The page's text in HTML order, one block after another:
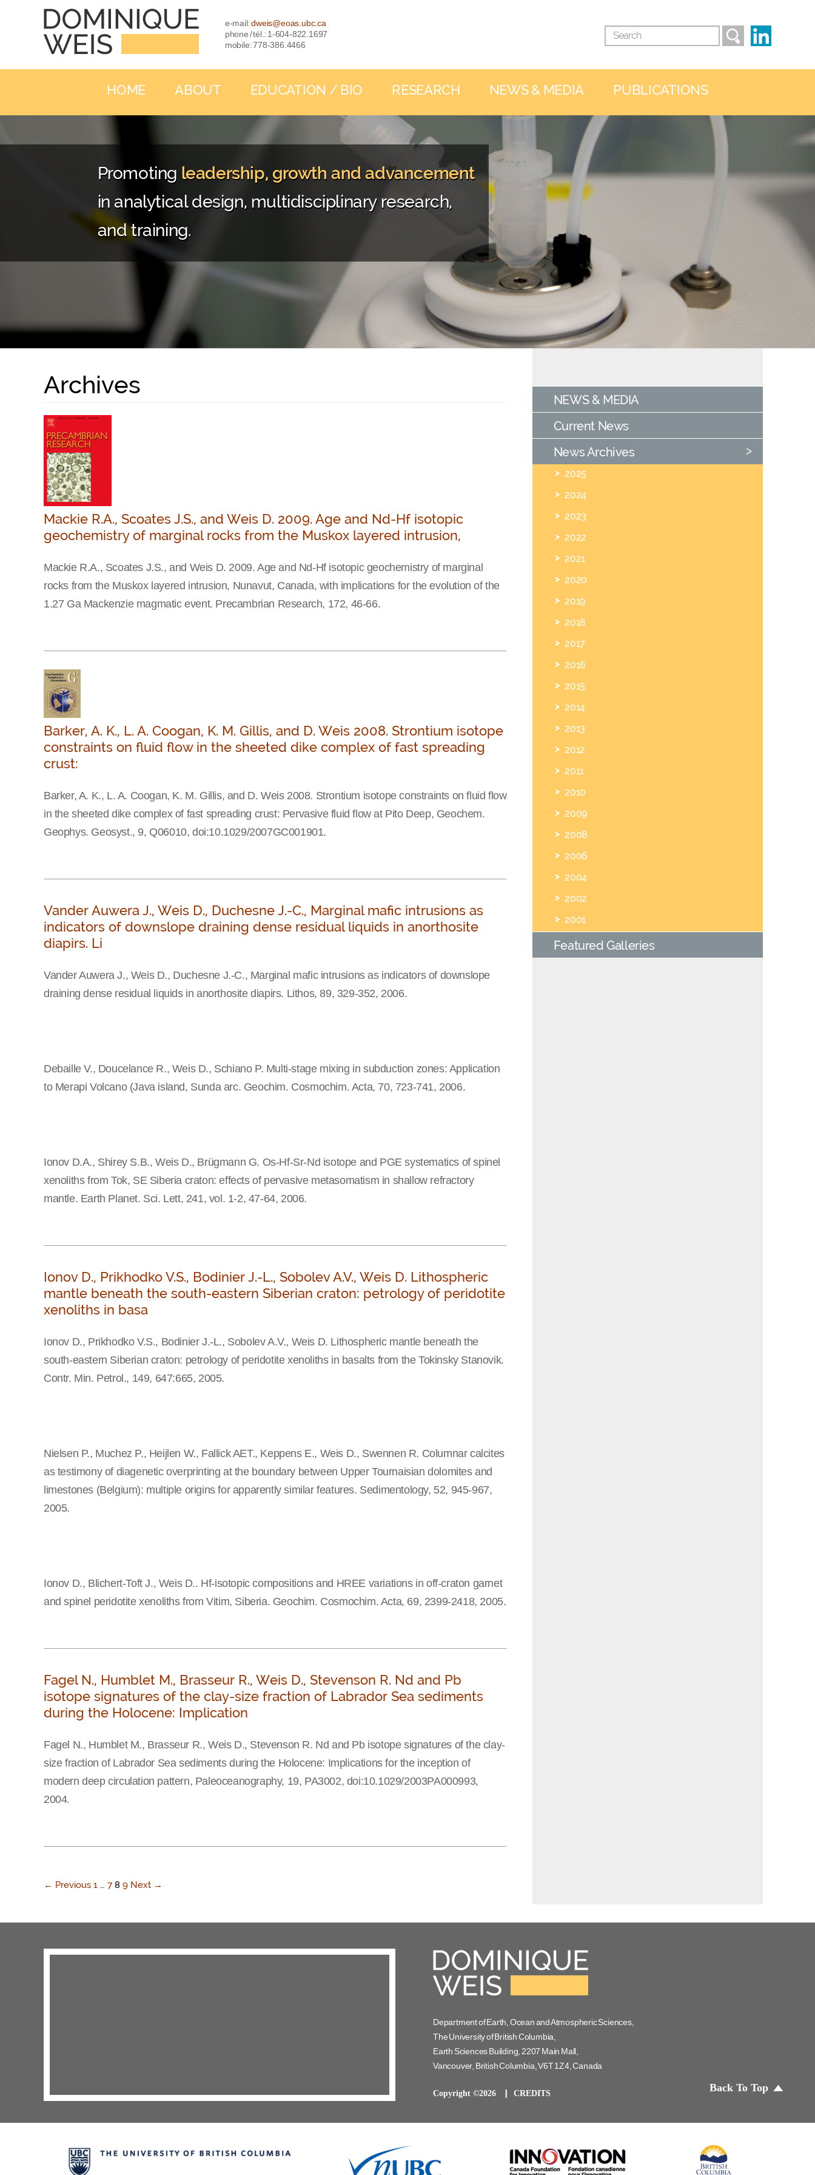
e-mail:dweis@eoas.ubc.ca
phone / tél.: 1-604-822.1697
mobile: 778-386.4466
HOME ABOUT EDUCATION / BIO RESEARCH NEWS & MEDIA PUBLICATIONS
Promoting leadership, growth and advancement
in analytical design, multidisciplinary research,
and training.
Archives
Mackie R.A., Scoates J.S., and Weis D. 2009. Age and Nd-Hf isotopic
geochemistry of marginal rocks from the Muskox layered intrusion,
Mackie R.A., Scoates J.S., and Weis D. 2009. Age and Nd-Hf isotopic geochemistry of marginal
rocks from the Muskox layered intrusion, Nunavut, Canada, with implications for the evolution of the
1.27 Ga Mackenzie magmatic event. Precambrian Research, 172, 46-66.
Barker, A. K., L. A. Coogan, K. M. Gillis, and D. Weis 2008. Strontium isotope
constraints on fluid flow in the sheeted dike complex of fast spreading
crust:
Barker, A. K., L. A. Coogan, K. M. Gillis, and D. Weis 2008. Strontium isotope constraints on fluid flow
in the sheeted dike complex of fast spreading crust: Pervasive fluid flow at Pito Deep, Geochem.
Geophys. Geosyst., 9, Q06010, doi:10.1029/2007GC001901.
Vander Auwera J., Weis D., Duchesne J.-C., Marginal mafic intrusions as
indicators of downslope draining dense residual liquids in anorthosite
diapirs. Li
Vander Auwera J., Weis D., Duchesne J.-C., Marginal mafic intrusions as indicators of downslope
draining dense residual liquids in anorthosite diapirs. Lithos, 89, 329-352, 2006.
Debaille V., Doucelance R., Weis D., Schiano P. Multi-stage mixing in subduction zones: Application
to Merapi Volcano (Java island, Sunda arc. Geochim. Cosmochim. Acta, 70, 723-741, 2006.
Ionov D.A., Shirey S.B., Weis D., Brügmann G. Os-Hf-Sr-Nd isotope and PGE systematics of spinel
xenoliths from Tok, SE Siberia craton: effects of pervasive metasomatism in shallow refractory
mantle. Earth Planet. Sci. Lett, 241, vol. 1-2, 47-64, 2006.
Ionov D., Prikhodko V.S., Bodinier J.-L., Sobolev A.V., Weis D. Lithospheric
mantle beneath the south-eastern Siberian craton: petrology of peridotite
xenoliths in basa
Ionov D., Prikhodko V.S., Bodinier J.-L., Sobolev A.V., Weis D. Lithospheric mantle beneath the
south-eastern Siberian craton: petrology of peridotite xenoliths in basalts from the Tokinsky Stanovik.
Contr. Min. Petrol., 149, 647:665, 2005.
Nielsen P., Muchez P., Heijlen W., Fallick AET., Keppens E., Weis D., Swennen R. Columnar calcites
as testimony of diagenetic overprinting at the boundary between Upper Tournaisian dolomites and
limestones (Belgium): multiple origins for apparently similar features. Sedimentology, 52, 945-967,
2005.
Ionov D., Blichert-Toft J., Weis D.. Hf-isotopic compositions and HREE variations in off-craton garnet
and spinel peridotite xenoliths from Vitim, Siberia. Geochim. Cosmochim. Acta, 69, 2399-2418, 2005.
Fagel N., Humblet M., Brasseur R., Weis D., Stevenson R. Nd and Pb
isotope signatures of the clay-size fraction of Labrador Sea sediments
during the Holocene: Implication
Fagel N., Humblet M., Brasseur R., Weis D., Stevenson R. Nd and Pb isotope signatures of the clay-
size fraction of Labrador Sea sediments during the Holocene: Implications for the inception of
modern deep circulation pattern, Paleoceanography, 19, PA3002, doi:10.1029/2003PA000993,
2004.
← Previous 1 … 7 8 9 Next →
NEWS & MEDIA
Current News
News Archives
2025
2024
2023
2022
2021
2020
2019
2018
2017
2016
2015
2014
2013
2012
2011
2010
2009
2008
2006
2004
2002
2001
Featured Galleries
Department of Earth, Ocean and Atmospheric Sciences,
The University of British Columbia,
Earth Sciences Building, 2207 Main Mall,
Vancouver, British Columbia, V6T 1Z4, Canada
Copyright ©2026 CREDITS Back To Top